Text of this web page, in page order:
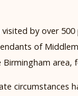
by over
of
area,
circumstances